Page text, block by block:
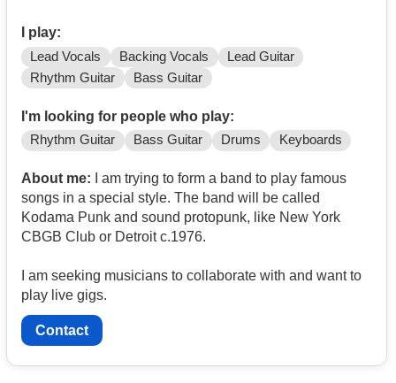
I play:
Lead Vocals Backing Vocals
Lead Guitar
Rhythm Guitar
Bass Guitar
I'm looking for people who play:
Rhythm Guitar Bass Guitar Drums Keyboards
About me: I am trying to form a band to play famous
songs in a special style. The band will be called
Kodama Punk and sound protopunk, like New York
CBGB Club or Detroit c.1976.
I am seeking musicians to collaborate with and want to
play live gigs.
Contact